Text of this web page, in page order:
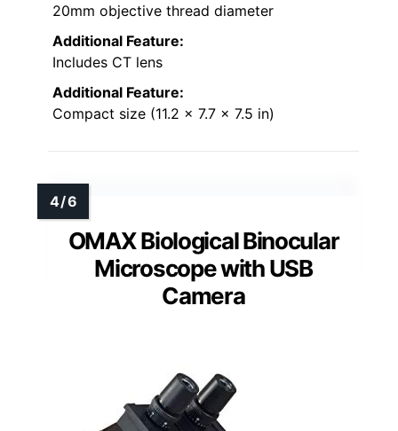
20mm objective thread diameter
Additional Feature:
Includes CT lens
Additional Feature:
Compact size (11.2 x 7.7 x 7.5 in)
OMAX Biological Binocular
Microscope with USB
Camera